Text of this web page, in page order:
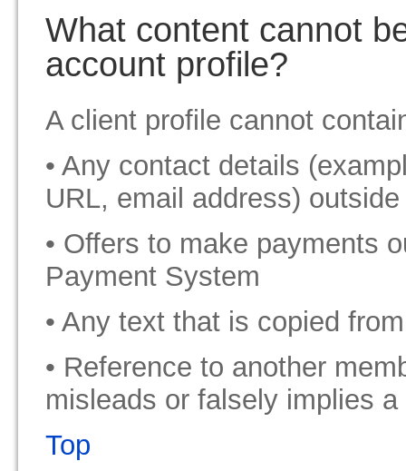
What content cannot
account profile?
A client profile cannot
• Any contact details
URL, email address)
• Offers to make payments
Payment System
• Any text that is copied
• Reference to another
misleads or falsely implies
Top